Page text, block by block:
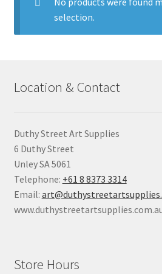
Pads & Journals
Mediums & All Accessories
Classes
selection.
Location & Contact
Duthy Street Art Supplies
6 Duthy Street
Unley SA 5061
Telephone: +61 8 8373 3314
Email:
Store Hours